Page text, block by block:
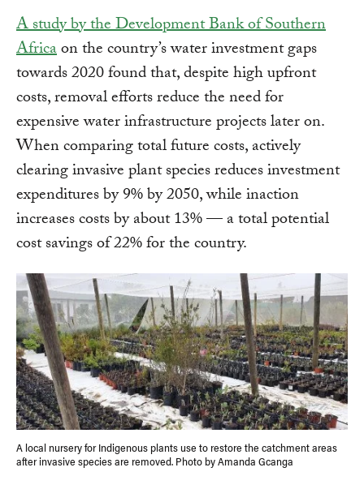
A study by the Development Bank of Southern
Africaon the country’s water investment gaps
towards 2020 found that, despite high upfront
costs, removal efforts reduce the need for
expensive water infrastructure projects later on.
When comparing total future costs, actively
clearing invasive plant species reduces investment
expenditures by 9% by 2050, while inaction
increases costs by about 13% — a total potential
cost savings of 22% for the country.
A local nursery for Indigenous plants use to restore the catchment areas
after invasive species are removed. Photo by Amanda Gcanga